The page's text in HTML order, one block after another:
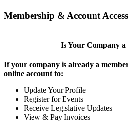
Membership & Account Access
Is Your Company a
If your company is already a
online account to:
Update Your Profile
Register for Events
Receive Legislative Updates
View & Pay Invoices